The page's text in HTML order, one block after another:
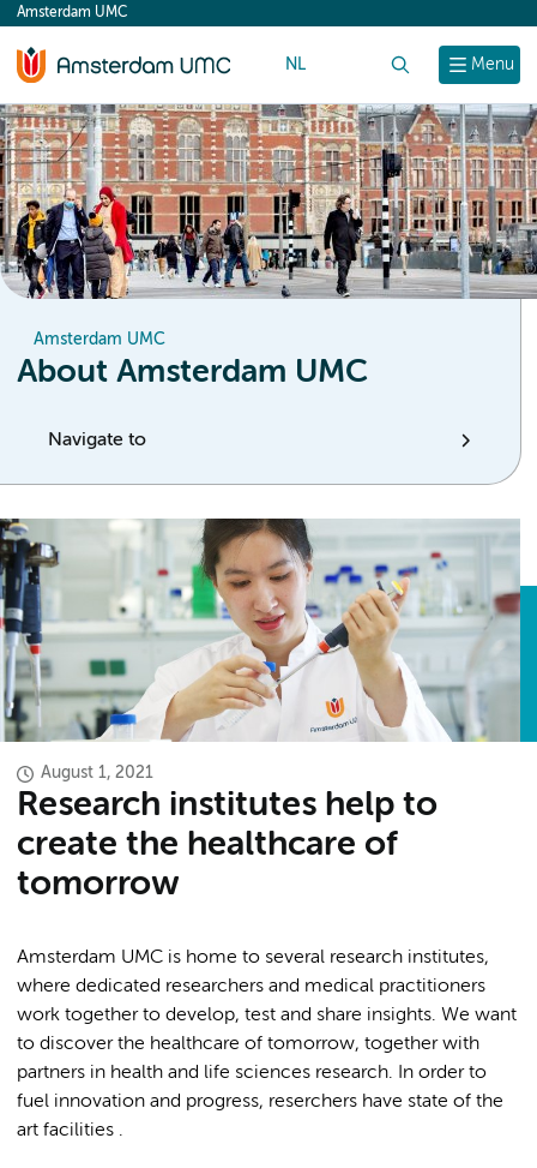
content
Menu
Amsterdam UMC
NL
Amsterdam UMC
About Amsterdam UMC
Navigate to
August 1, 2021
Research institutes help to
create the healthcare of
tomorrow
Amsterdam UMC is home to several research institutes,
where dedicated researchers and medical practitioners
work together to develop, test and share insights. We want
to discover the healthcare of tomorrow, together with
partners in health and life sciences research. In order to
fuel innovation and progress, reserchers have state of the
art facilities .